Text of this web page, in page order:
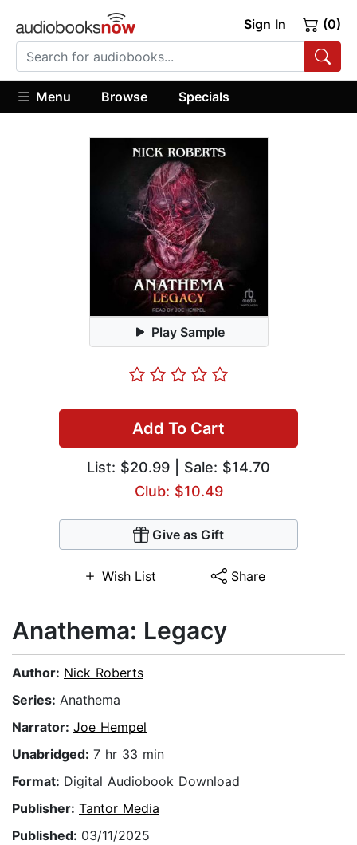
Sign In (0)
Menu Browse Specials
Play Sample
Add To Cart
List: $20.99 | Sale: $14.70
Club: $10.49
Give as Gift
Wish List Share
Anathema: Legacy
Author: Nick Roberts
Series: Anathema
Narrator: Joe Hempel
Unabridged: 7 hr 33 min
Format: Digital Audiobook Download
Publisher: Tantor Media
Published: 03/11/2025